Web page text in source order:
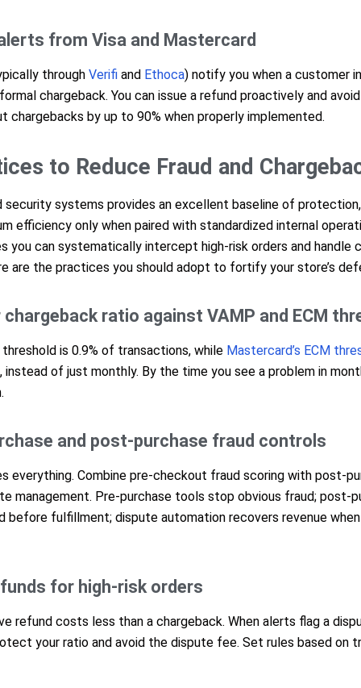
from Visa and Mastercard
through Verifiand Ethoca) notify you when a customer
chargeback. You can issue a refund proactively and
chargebacks by up to 90% when properly implemented.
to Reduce Fraud and
security systems provides an excellent baseline of
efficiency only when paired with standardized internal
you can systematically intercept high-risk orders and handle
are the practices you should adopt to fortify your store’s
ratio against VAMP and ECM
is 0.9% of transactions, while Mastercard’s ECM
instead of just monthly. By the time you see a problem in
and post-purchase fraud controls
everything. Combine pre-checkout fraud scoring with post-
management. Pre-purchase tools stop obvious fraud; post-
before fulfillment; dispute automation recovers revenue
for high-risk orders
refund costs less than a chargeback. When alerts flag a
your ratio and avoid the dispute fee. Set rules based on